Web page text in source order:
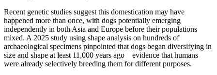
Recent genetic studies suggest this domestication may have
happened more than once, with dogs potentially emerging
independently in both Asia and Europe before their populations
mixed. A 2025 study using shape analysis on hundreds of
archaeological specimens pinpointed that dogs began diversifying in
size and shape at least 11,000 years ago—evidence that humans
were already selectively breeding them for different purposes.